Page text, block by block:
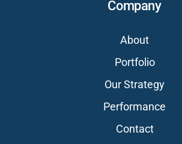
Company
About
Portfolio
Our Strategy
Performance
Contact